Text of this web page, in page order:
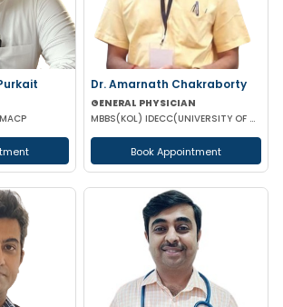
Dr. Amarnath Chakraborty
GENERAL PHYSICIAN
MBBS(KOL) IDECC(UNIVERSITY OF NEW CASTLE AUSTRALIA) PGDC (ROYAL COLLEGE OF PHYSICIAN UK)
Book Appointment